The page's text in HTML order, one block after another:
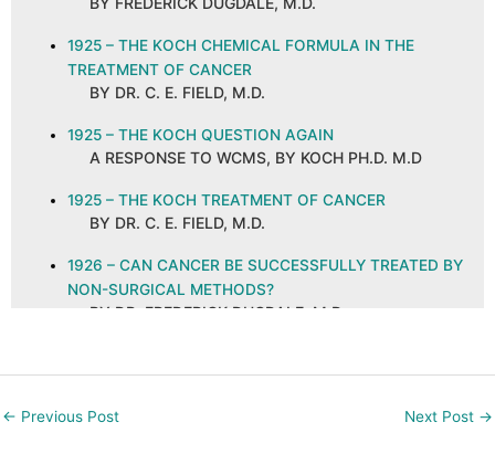
1925 – THE KOCH CHEMICAL FORMULA IN THE
TREATMENT OF CANCER
BY DR. C. E. FIELD, M.D.
1925 – THE KOCH QUESTION AGAIN
A RESPONSE TO WCMS, BY KOCH PH.D. M.D
1925 – THE KOCH TREATMENT OF CANCER
BY DR. C. E. FIELD, M.D.
1926 – CAN CANCER BE SUCCESSFULLY TREATED BY
NON-SURGICAL METHODS?
BY DR. FREDERICK DUGDALE, M.D.
COMMENTS
NEW ORLEANS MEDICAL AND SURGICAL
← Previous Post Next Post →